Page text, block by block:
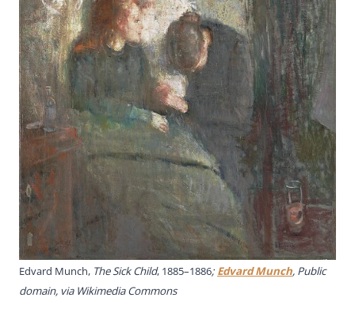
Edvard Munch, The Sick Child, 1885–1886; Edvard Munch, Public
domain, via Wikimedia Commons